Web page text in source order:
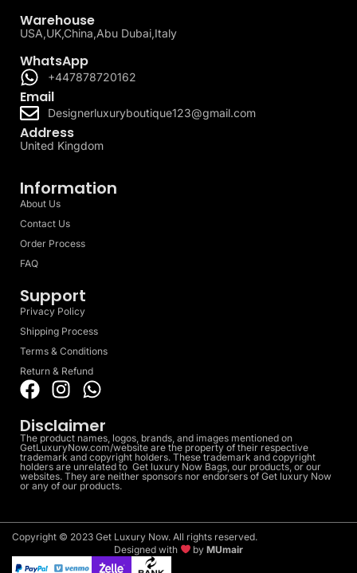
Warehouse
USA,UK,China,Abu Dubai,Italy
WhatsApp
+447878720162
Email
Designerluxuryboutique123@gmail.com
Address
United Kingdom
Information
About Us
Contact Us
Order Process
FAQ
Support
Privacy Policy
Shipping Process
Terms & Conditions
Return & Refund
Disclaimer
The product names, logos, brands, and images mentioned on
GetLuxuryNow.com/website are the property of their respective
trademark and copyright holders. These trademark and copyright
holders are unrelated to Get luxury Now Bags, our products, or our
websites. They are neither sponsors nor endorsers of Get luxury Now
or any of our products.
Copyright © 2023 Get Luxury Now. All rights reserved.
Designed with
byMUmair